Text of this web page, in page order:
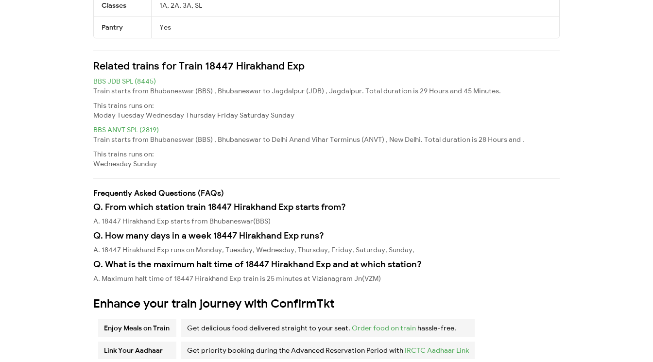
Classes 1A, 2A, 3A, SL
Pantry Yes
Related trains for Train 18447 Hirakhand Exp
BBS JDB SPL (8445)
Train starts from Bhubaneswar (BBS) , Bhubaneswar to Jagdalpur (JDB) , Jagdalpur. Total duration is 29 Hours and 45 Minutes.
This trains runs on:
ModayTuesdayWednesdayThursday Friday Saturday Sunday
BBS ANVT SPL (2819)
Train starts from Bhubaneswar (BBS) , Bhubaneswar to Delhi Anand Vihar Terminus (ANVT) , New Delhi. Total duration is 28 Hours and .
This trains runs on:
Wednesday Sunday
Frequently Asked Questions (FAQs)
Q. From which station train 18447 Hirakhand Exp starts from?
A. 18447 Hirakhand Exp starts from Bhubaneswar(BBS)
Q. How many days in a week 18447 Hirakhand Exp runs?
A. 18447 Hirakhand Exp runs on Monday, Tuesday, Wednesday, Thursday, Friday, Saturday, Sunday,
Q. What is the maximum halt time of 18447 Hirakhand Exp and at which station?
A. Maximum halt time of 18447 Hirakhand Exp train is 25 minutes at Vizianagram Jn(VZM)
Enhance your train journey with ConfirmTkt
Enjoy Meals on Train Get delicious food delivered straight to your seat. Order food on train hassle-free.
Link Your Aadhaar Get priority booking during the Advanced Reservation Period with IRCTC Aadhaar Link